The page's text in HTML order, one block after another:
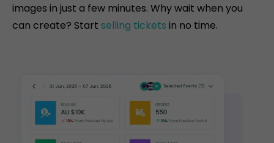
images in just a few minutes. Why wait when you
can create? Start selling tickets in no time.